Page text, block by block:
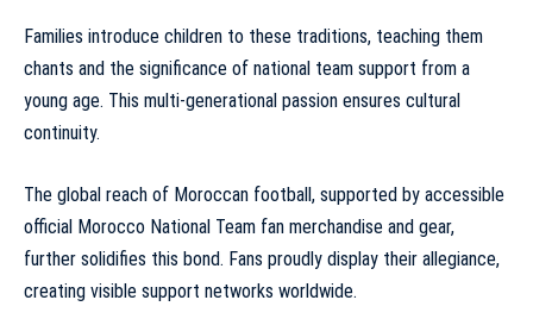
Families introduce children to these traditions, teaching them
chants and the significance of national team support from a
young age. This multi-generational passion ensures cultural
continuity.
The global reach of Moroccan football, supported by accessible
official Morocco National Team fan merchandise and gear,
further solidifies this bond. Fans proudly display their allegiance,
creating visible support networks worldwide.